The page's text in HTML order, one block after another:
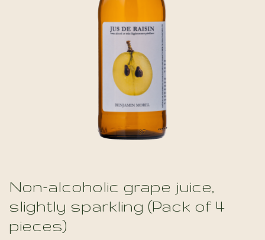
Non-alcoholic grape juice,
slightly sparkling (Pack of 4
pieces)